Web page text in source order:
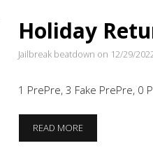
Holiday
Jailbreak beatdown on 12/29/
1 PrePre, 3 Fake PrePre, 0
READ MOREHOLIDAY
RETURNS